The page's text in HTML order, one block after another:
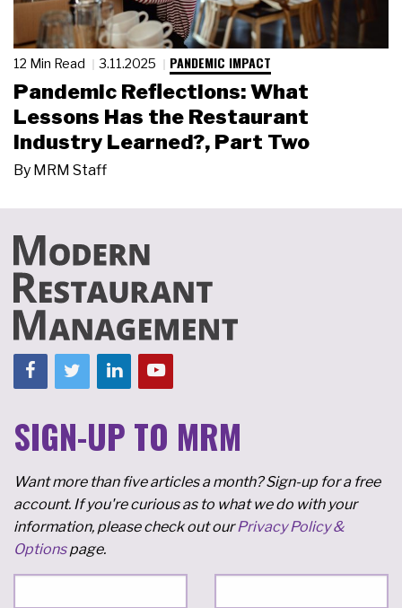
12 Min Read 3.11.2025 PANDEMIC IMPACT
Pandemic Reflections: What
Lessons Has the Restaurant
Industry Learned?, Part Two
By MRM Staff
SIGN-UP TO MRM
Want more than five articles a month? Sign-up for a free
account. If you're curious as to what we do with your
information, please check out ourPrivacy Policy &
Optionspage.